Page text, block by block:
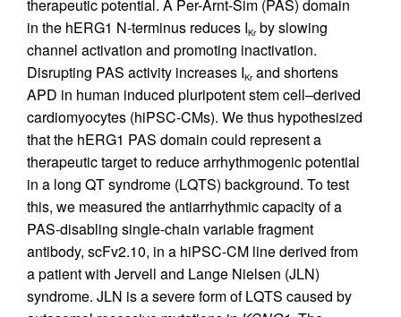
therapeutic potential. A Per-Arnt-Sim (PAS) domain
in the hERG1 N-terminus reduces IKr by slowing
channel activation and promoting inactivation.
Disrupting PAS activity increases IKr and shortens
APD in human induced pluripotent stem cell–derived
cardiomyocytes (hiPSC-CMs). We thus hypothesized
that the hERG1 PAS domain could represent a
therapeutic target to reduce arrhythmogenic potential
in a long QT syndrome (LQTS) background. To test
this, we measured the antiarrhythmic capacity of a
PAS-disabling single-chain variable fragment
antibody, scFv2.10, in a hiPSC-CM line derived from
a patient with Jervell and Lange Nielsen (JLN)
syndrome. JLN is a severe form of LQTS caused by